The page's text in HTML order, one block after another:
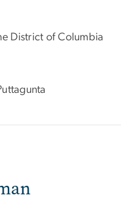
District of Columbia